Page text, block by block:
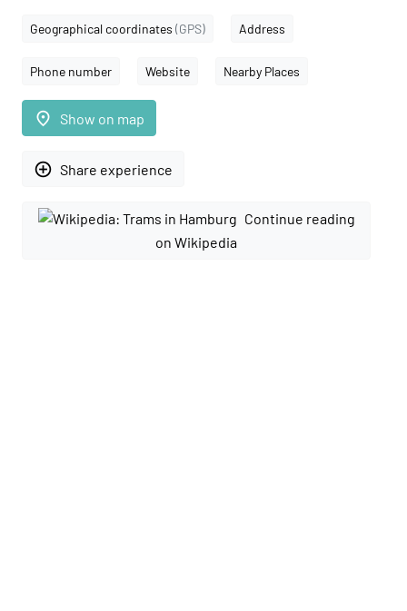
Geographical coordinates (GPS) Address
Phone number Website Nearby Places
place Show on map
add_circle_outline Share experience
Continue reading
on Wikipedia